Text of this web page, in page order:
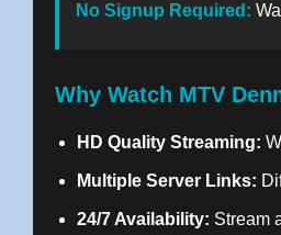
No Signup Required:
Why Watch MTV
HD Quality Streaming:
Multiple Server Links:
24/7 Availability: Stream